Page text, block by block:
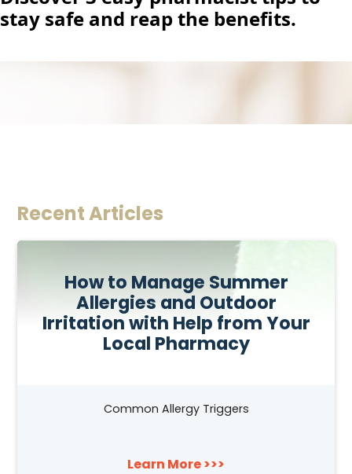
stay safe and reap the benefits.
Recent Articles
How to Manage Summer
Allergies and Outdoor
Irritation with Help from Your
Local Pharmacy
Common Allergy Triggers
Learn More >>>